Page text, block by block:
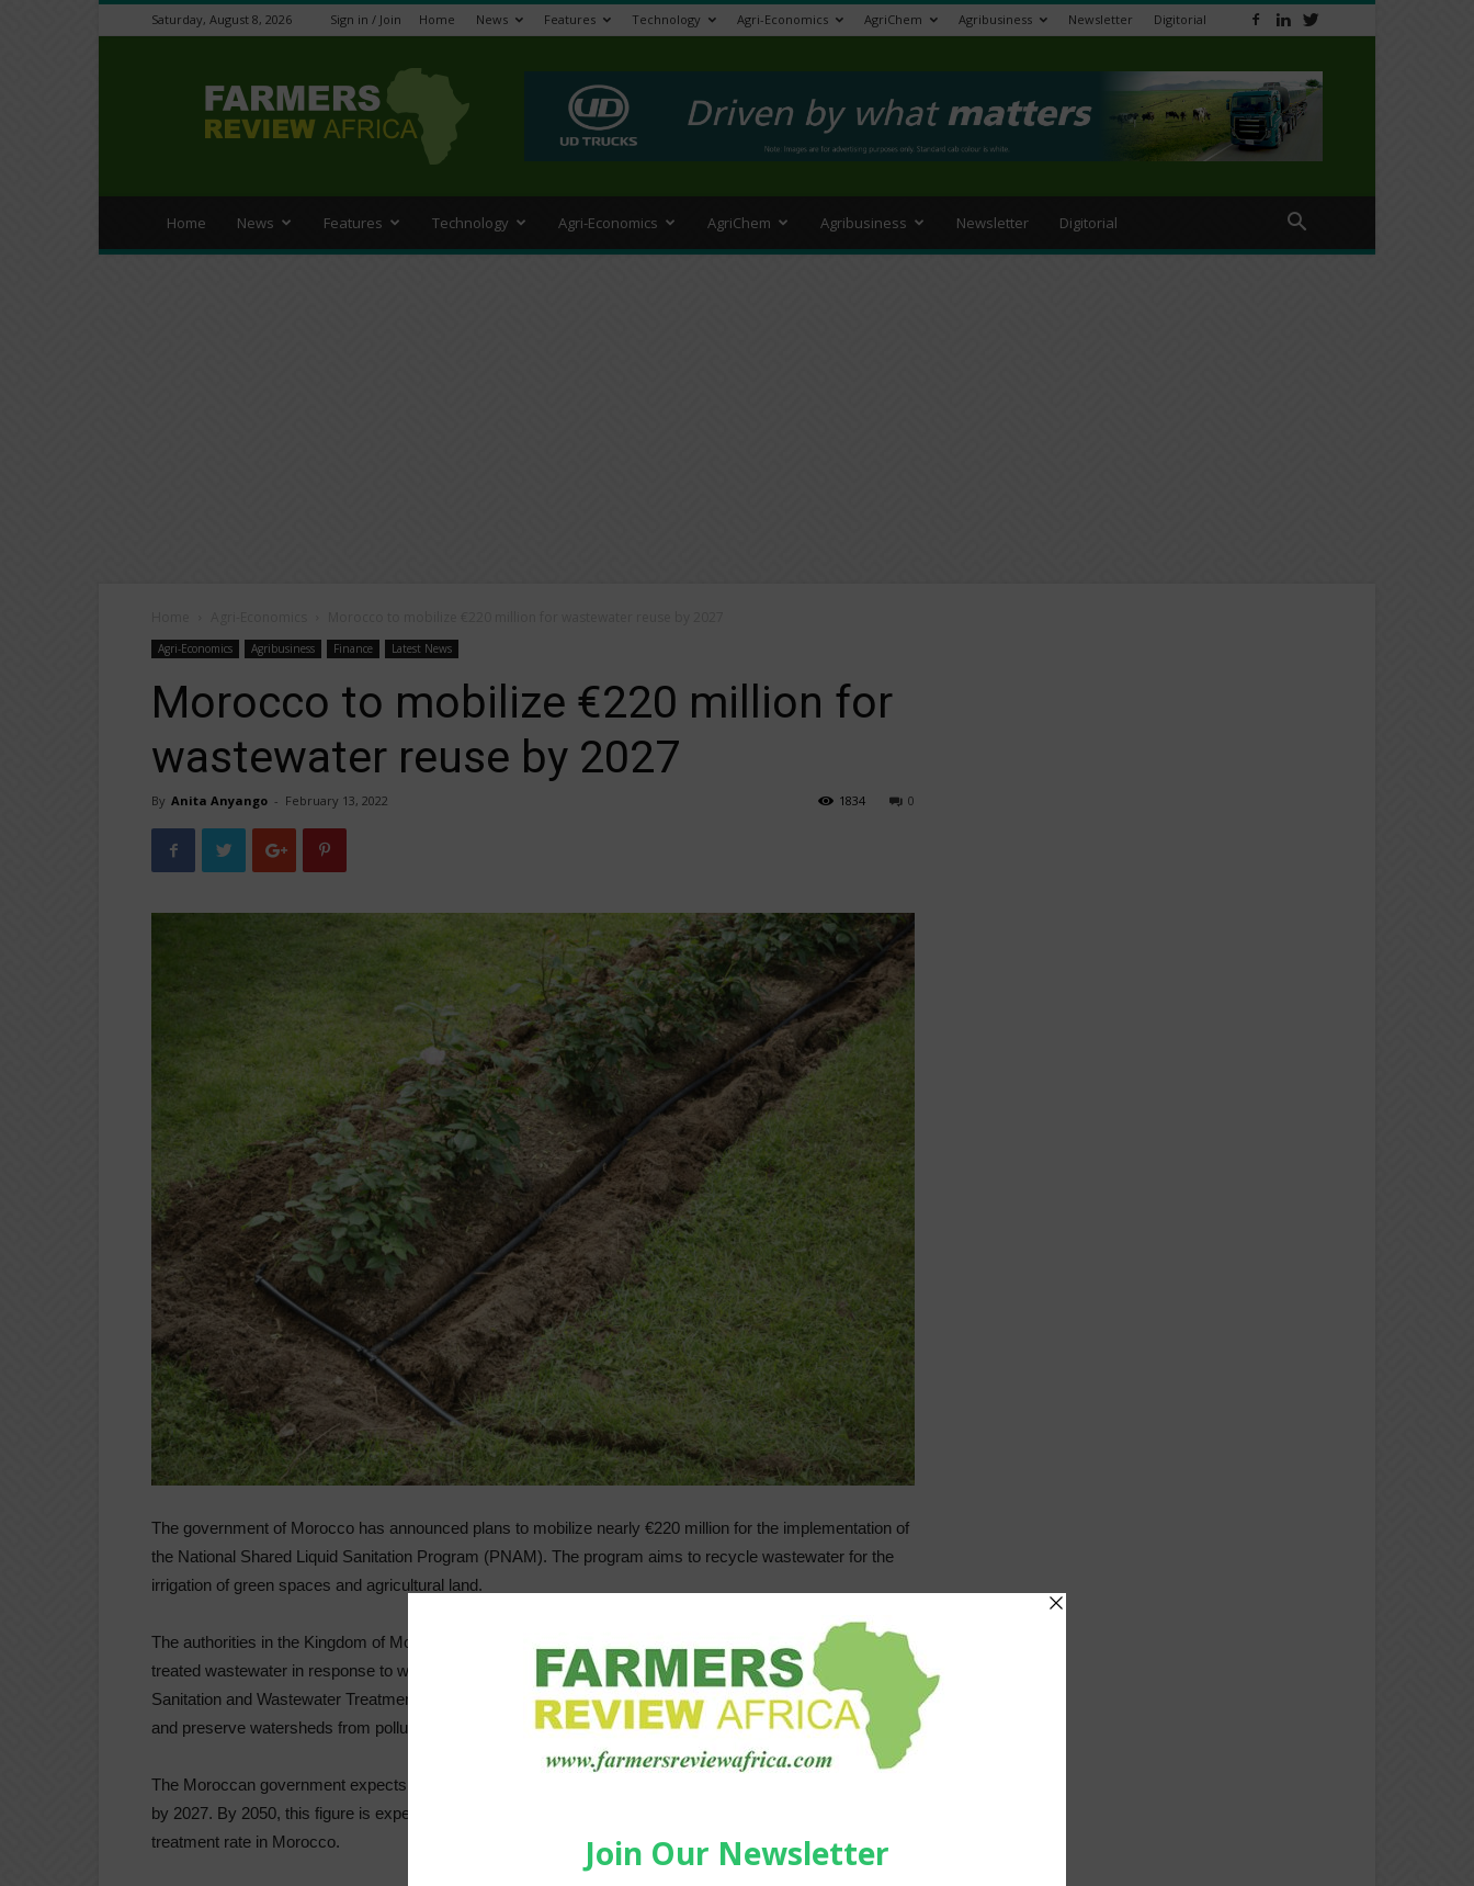
Saturday, August 8, 2026 Sign in / Join Home News Features Technology Agri-Economics AgriChem Agribusiness Newsletter Digitorial
Review
Africa
Home News Features Technology Agri-Economics AgriChem Agribusiness Newsletter Digitorial
Agri-Economics Agribusiness Finance Latest News
Morocco to mobilize €220 million for
wastewater reuse by 2027
By Anita Anyango - February 13, 2022 0
1834
The government of Morocco has announced plans to mobilize nearly €220 million for the implementation of
the National Shared Liquid Sanitation Program (PNAM). The program aims to recycle wastewater for the
irrigation of green spaces and agricultural land.
The authorities in the Kingdom of Morocco will invest these funds in the program, which aims to reuse
treated wastewater in response to water stress. This is the revised version (in 2019) of the National Liquid
Sanitation and Wastewater Treatment Program (PNA), which was launched in 2005 to improve sanitation
and preserve watersheds from pollution in several communes.
The Moroccan government expects to provide 100 million m3 of treated wastewater to Moroccans per year
by 2027. By 2050, this figure is expected to rise to nearly 340 million m3 per year, representing an 80%
treatment rate in Morocco.